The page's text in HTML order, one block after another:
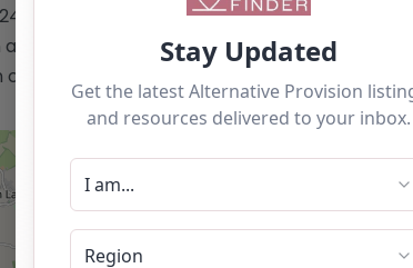
444009 This content is for
a recommendation. If you are the
this listing by using the "Claim